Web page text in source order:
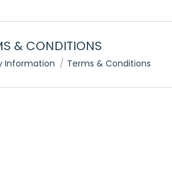
& CONDITIONS
Information Terms & Conditions